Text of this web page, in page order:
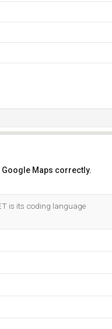
Maps correctly.
is its coding language